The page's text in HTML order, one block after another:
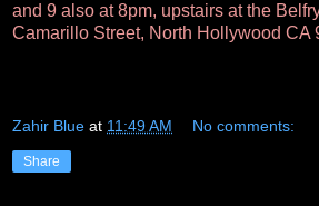
and 9 also at 8pm, upstairs at the
Camarillo Street, North Hollywood CA
Zahir Blue at 11:49 AM No comments:
Share